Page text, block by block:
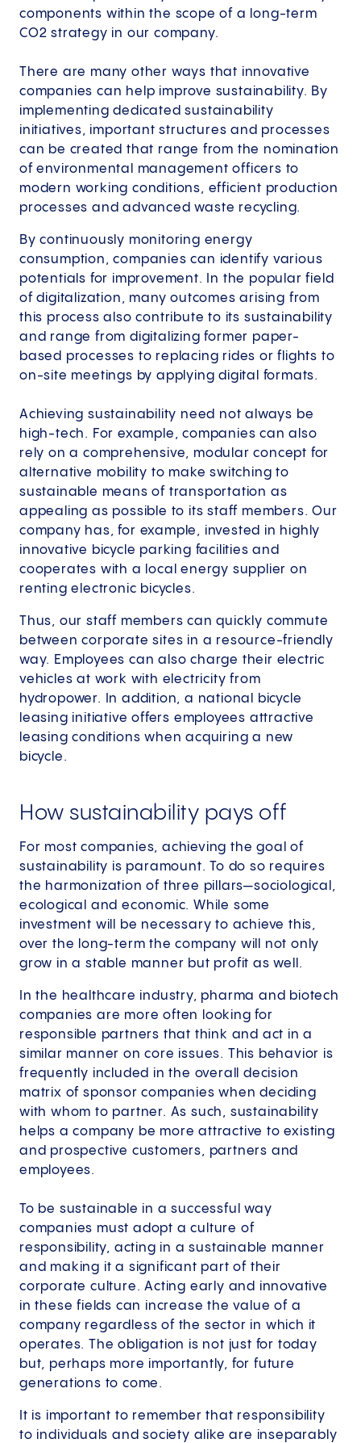
components within the scope of a long-term
CO2 strategy in our company.
There are many other ways that innovative
companies can help improve sustainability. By
implementing dedicated sustainability
initiatives, important structures and processes
can be created that range from the nomination
of environmental management officers to
modern working conditions, efficient production
processes and advanced waste recycling.
By continuously monitoring energy
consumption, companies can identify various
potentials for improvement. In the popular field
of digitalization, many outcomes arising from
this process also contribute to its sustainability
and range from digitalizing former paper-
based processes to replacing rides or flights to
on-site meetings by applying digital formats.
Achieving sustainability need not always be
high-tech. For example, companies can also
rely on a comprehensive, modular concept for
alternative mobility to make switching to
sustainable means of transportation as
appealing as possible to its staff members. Our
company has, for example, invested in highly
innovative bicycle parking facilities and
cooperates with a local energy supplier on
renting electronic bicycles.
Thus, our staff members can quickly commute
between corporate sites in a resource-friendly
way. Employees can also charge their electric
vehicles at work with electricity from
hydropower. In addition, a national bicycle
leasing initiative offers employees attractive
leasing conditions when acquiring a new
bicycle.
How sustainability pays off
For most companies, achieving the goal of
sustainability is paramount. To do so requires
the harmonization of three pillars—sociological,
ecological and economic. While some
investment will be necessary to achieve this,
over the long-term the company will not only
grow in a stable manner but profit as well.
In the healthcare industry, pharma and biotech
companies are more often looking for
responsible partners that think and act in a
similar manner on core issues. This behavior is
frequently included in the overall decision
matrix of sponsor companies when deciding
with whom to partner. As such, sustainability
helps a company be more attractive to existing
and prospective customers, partners and
employees.
To be sustainable in a successful way
companies must adopt a culture of
responsibility, acting in a sustainable manner
and making it a significant part of their
corporate culture. Acting early and innovative
in these fields can increase the value of a
company regardless of the sector in which it
operates. The obligation is not just for today
but, perhaps more importantly, for future
generations to come.
It is important to remember that responsibility
to individuals and society alike are inseparably